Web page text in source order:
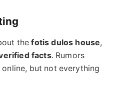
thefotis dulos house,
facts. Rumors
but not everything